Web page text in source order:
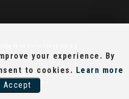
Dealer 5
- SYMPHONY
your experience. By
to cookies. Learn more
Accept